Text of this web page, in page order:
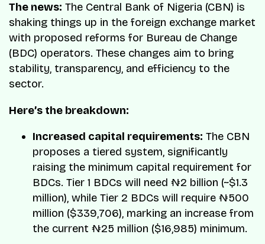
The news: The Central Bank of Nigeria (CBN) is
shaking things up in the foreign exchange market
with proposed reforms for Bureau de Change
(BDC) operators. These changes aim to bring
stability, transparency, and efficiency to the
sector.
Here’s the breakdown:
Increased capital requirements: The CBN
proposes a tiered system, significantly
raising the minimum capital requirement for
BDCs. Tier 1 BDCs will need ₦2 billion (~$1.3
million), while Tier 2 BDCs will require ₦500
million ($339,706), marking an increase from
the current ₦25 million ($16,985) minimum.